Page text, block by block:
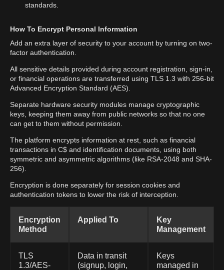
standards.
How To Encrypt Personal Information
Add an extra layer of security to your account by turning on two-
factor authentication.
All sensitive details provided during account registration, sign-in,
or financial operations are transferred using TLS 1.3 with 256-bit
Advanced Encryption Standard (AES).
Separate hardware security modules manage cryptographic
keys, keeping them away from public networks so that no one
can get to them without permission.
The platform encrypts information at rest, such as financial
transactions in C$ and identification documents, using both
symmetric and asymmetric algorithms (like RSA-2048 and SHA-
256).
Encryption is done separately for session cookies and
authentication tokens to lower the risk of interception.
Encryption
Method
Applied To
Key
Management
TLS
1.3/AES-
Data in transit
(signup, login,
Keys
managed in